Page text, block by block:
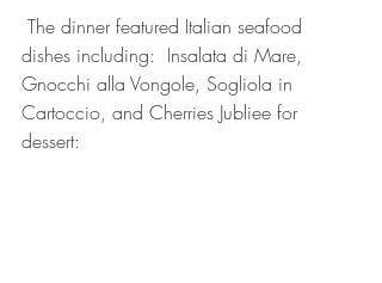
dishes including:  Insalata di Mare,
Gnocchi alla Vongole, Sogliola in
Cartoccio, and Cherries Jubliee for
dessert: